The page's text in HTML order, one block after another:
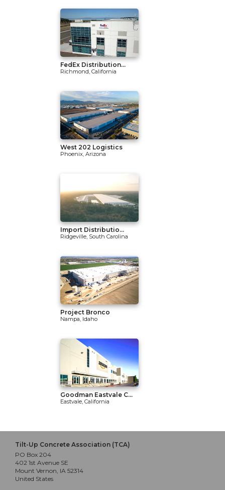
FedEx Distribution...
Richmond, California
West 202 Logistics
Phoenix, Arizona
Import Distributio...
Ridgeville, South Carolina
Project Bronco
Nampa, Idaho
Goodman Eastvale C...
Eastvale, California
Tilt-Up Concrete Association (TCA)
PO Box 204
402 1st Avenue SE
Mount Vernon, IA 52314
United States